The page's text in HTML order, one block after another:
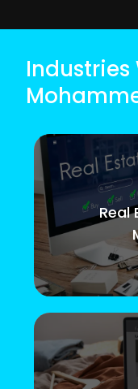
Industries
Real